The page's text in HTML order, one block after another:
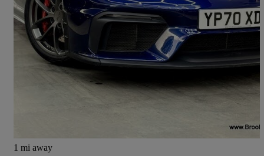
2020 Porsche Cayman
4.0 Gt4 2dr16,000 miles
Fair Deal
1 mi away